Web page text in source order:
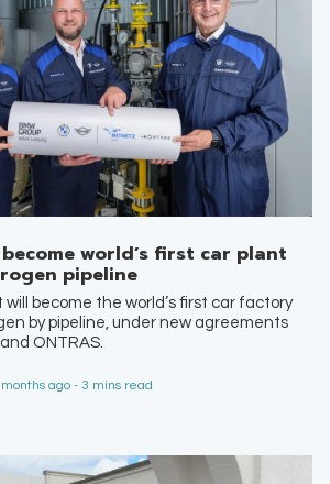
become world’s first car plant
pipeline
will become the world’s first car factory
by pipeline, under new agreements
ONTRAS.
ago - 3 mins read